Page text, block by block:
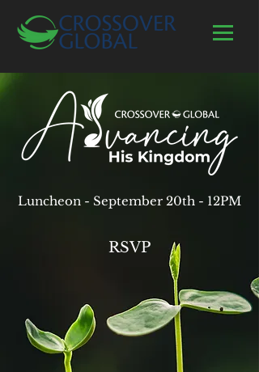
Luncheon - September 20th - 12PM
RSVP